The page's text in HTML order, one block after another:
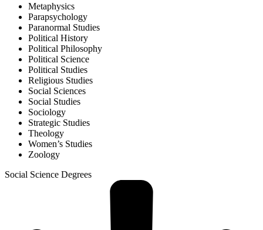
Metaphysics
Parapsychology
Paranormal Studies
Political History
Political Philosophy
Political Science
Political Studies
Religious Studies
Social Sciences
Social Studies
Sociology
Strategic Studies
Theology
Women’s Studies
Zoology
Social Science Degrees